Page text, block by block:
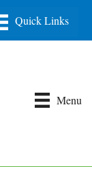
Menu